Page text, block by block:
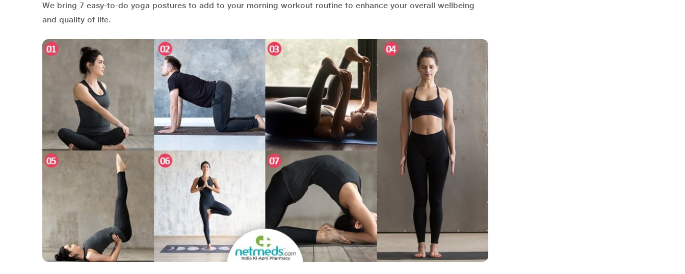
We bring 7 easy-to-do yoga postures to add to your morning workout routine to enhance your overall wellbeing
and quality of life.